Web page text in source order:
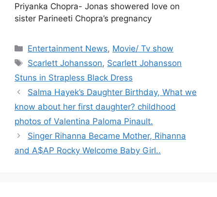
Priyanka Chopra- Jonas showered love on
sister Parineeti Chopra’s pregnancy
Categories
Entertainment News, Movie/ Tv show
Tags
Scarlett Johansson, Scarlett Johansson
Stuns in Strapless Black Dress
Salma Hayek’s Daughter Birthday, What we
know about her first daughter? childhood
photos of Valentina Paloma Pinault.
Singer Rihanna Became Mother, Rihanna
and A$AP Rocky Welcome Baby Girl..